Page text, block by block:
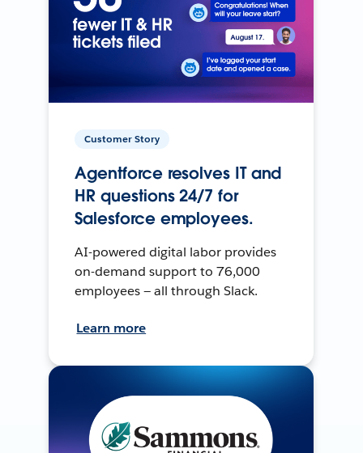
Customer Story
Agentforce resolves IT and
HR questions 24/7 for
Salesforce employees.
AI-powered digital labor provides
on-demand support to 76,000
employees — all through Slack.
Learn more